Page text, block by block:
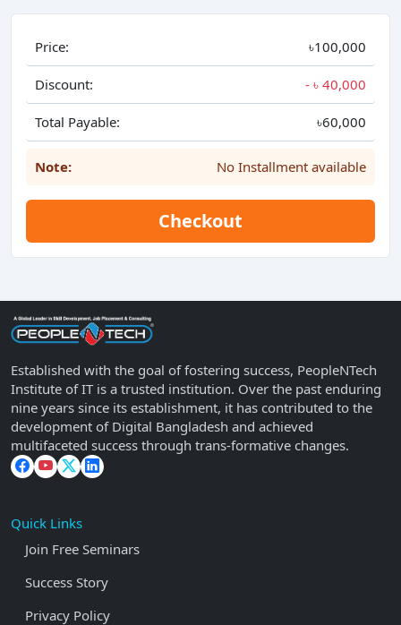
Price: ৳100,000
Discount: - ৳ 40,000
Total Payable: ৳60,000
Note: No Installment available
Checkout
Established with the goal of fostering success, PeopleNTech
Institute of IT is a trusted institution. Over the past enduring
nine years since its establishment, it has contributed to the
development of Digital Bangladesh and achieved
multifaceted success through trans-formative changes.
Quick Links
Join Free Seminars
Success Story
Privacy Policy